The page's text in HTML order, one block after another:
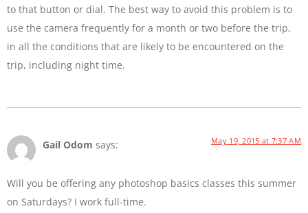
to that button or dial. The best way to avoid this problem is to
use the camera frequently for a month or two before the trip,
in all the conditions that are likely to be encountered on the
trip, including night time.
Gail Odom says: May 19, 2015 at 7:37 AM
Will you be offering any photoshop basics classes this summer
on Saturdays? I work full-time.